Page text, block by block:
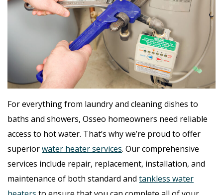
For everything from laundry and cleaning dishes to
baths and showers, Osseo homeowners need reliable
access to hot water. That’s why we’re proud to offer
superiorwater heater services. Our comprehensive
services include repair, replacement, installation, and
maintenance of both standard and tankless water